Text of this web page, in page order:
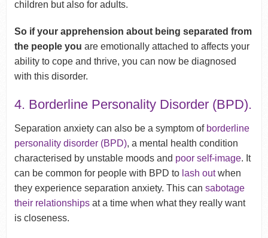
children but also for adults.
So if your apprehension about being separated from
the people you are emotionally attached to affects your
ability to cope and thrive, you can now be diagnosed
with this disorder.
4. Borderline Personality Disorder (BPD).
Separation anxiety can also be a symptom of borderline
personality disorder (BPD), a mental health condition
characterised by unstable moods and poor self-image. It
can be common for people with BPD to lash outwhen
they experience separation anxiety. This can sabotage
their relationshipsat a time when what they really want
is closeness.